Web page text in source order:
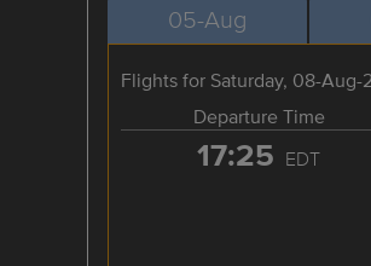
05-Aug
Flights for Saturday, 08-Aug-
Departure Time
17:25 EDT